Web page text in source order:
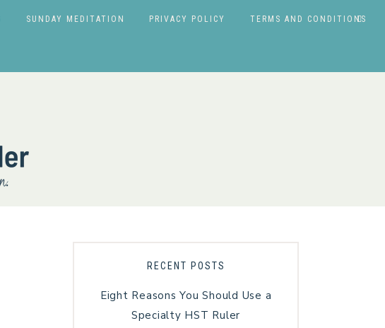
SUNDAY MEDITATION PRIVACY POLICY TERMS AND CONDITIONS
RECENT POSTS
Eight Reasons You Should Use a
Specialty HST Ruler